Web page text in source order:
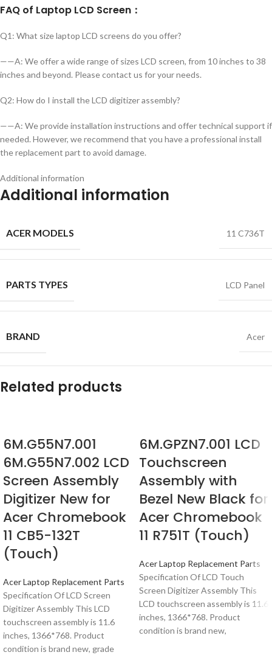
FAQ of Laptop LCD Screen：
Q1: What size laptop LCD screens do you offer?
——A: We offer a wide range of sizes LCD screen, from 10 inches to 38
inches and beyond. Please contact us for your needs.
Q2: How do I install the LCD digitizer assembly?
——A: We provide installation instructions and offer technical support if
needed. However, we recommend that you have a professional install
the replacement part to avoid damage.
Additional information
Additional information
ACER MODELS 11 C736T
PARTS TYPES LCD Panel
BRAND Acer
Related products
6M.G55N7.001
6M.G55N7.002 LCD
Screen Assembly
Digitizer New for
Acer Chromebook
11 CB5-132T
(Touch)
Acer Laptop Replacement Parts
Specification Of LCD Screen
Digitizer Assembly This LCD
touchscreen assembly is 11.6
inches, 1366*768. Product
condition is brand new, grade
6M.GPZN7.001 LCD
Touchscreen
Assembly with
Bezel New Black for
Acer Chromebook
11 R751T (Touch)
Acer Laptop Replacement Parts
Specification Of LCD Touch
Screen Digitizer Assembly This
LCD touchscreen assembly is 11.6
inches, 1366*768. Product
condition is brand new,